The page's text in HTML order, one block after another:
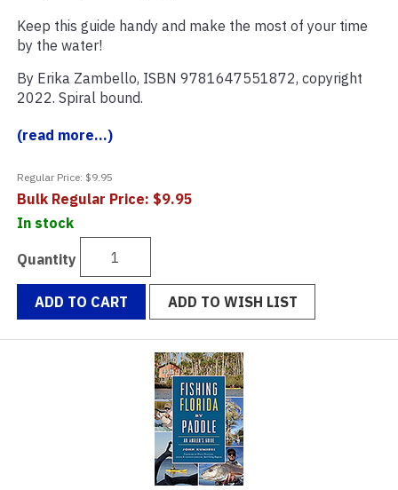
Keep this guide handy and make the most of your time
by the water!
By Erika Zambello, ISBN 9781647551872, copyright
2022. Spiral bound.
(read more...)
Regular Price: $9.95
Bulk Regular Price: $9.95
In stock
Quantity
ADD TO CART ADD TO WISH LIST